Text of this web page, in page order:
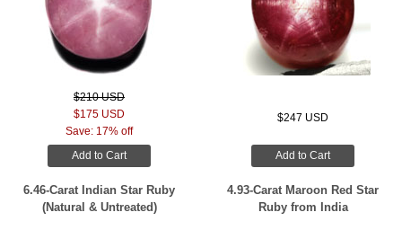
$210 USD
$175 USD
Save: 17% off
Add to Cart
6.46-Carat Indian Star Ruby
(Natural & Untreated)
$247 USD
Add to Cart
4.93-Carat Maroon Red Star
Ruby from India